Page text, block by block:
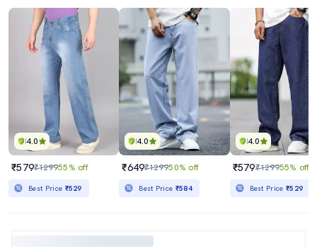
4.0
₹579₹129955% off
Best Price ₹529
4.0
₹649₹129950% off
Best Price ₹584
4.0
₹579₹129955% off
Best Price₹529